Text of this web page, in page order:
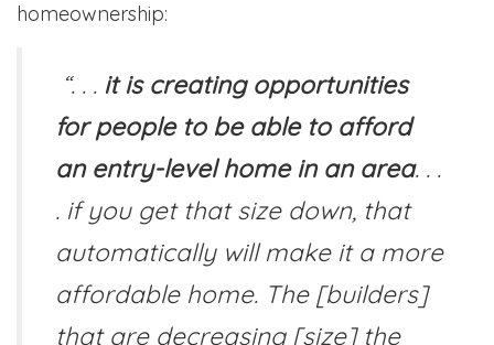
homeownership:
“. . . it is creating opportunities
for people to be able to afford
an entry-level home in an area. . .
. if you get that size down, that
automatically will make it a more
affordable home. The [builders]
that are decreasing [size] the